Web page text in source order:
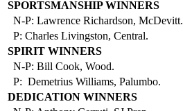
SPORTSMANSHIP WINNERS
N-P: Lawrence Richardson, McDevitt.
P: Charles Livingston, Central.
SPIRIT WINNERS
N-P: Bill Cook, Wood.
P: Demetrius Williams, Palumbo.
DEDICATION WINNERS